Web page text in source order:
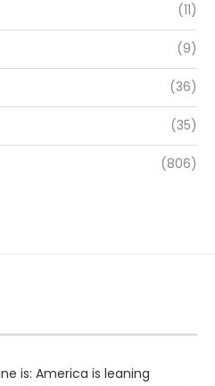
(11)
(9)
(36)
(35)
(806)
is: America is leaning